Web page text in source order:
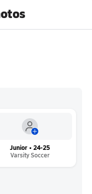
Junior • 24-25
Varsity Soccer